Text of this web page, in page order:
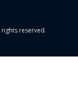
reserved.